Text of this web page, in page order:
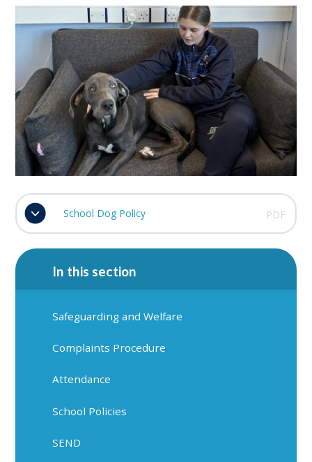
School Dog Policy PDF
In this section
Safeguarding and Welfare
Complaints Procedure
Attendance
School Policies
SEND